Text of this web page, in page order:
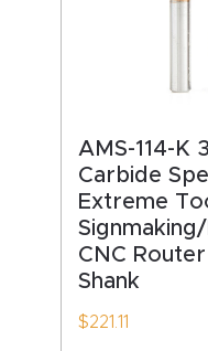
AMS-114-K
Carbide
Extreme
CNC
Shank
$221.11